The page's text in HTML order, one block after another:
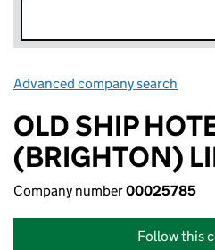
Advanced company search
OLD SHIP
(BRIGHTON)
Company number00025785
Follow this